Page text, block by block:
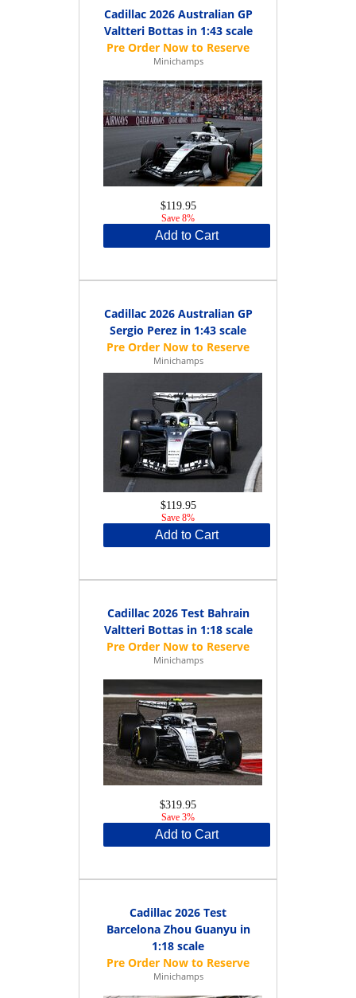
Cadillac 2026 Australian GP
Valtteri Bottas in 1:43 scale
Minichamps
$119.95
Save 8%
Add to Cart
Cadillac 2026 Australian GP
Sergio Perez in 1:43 scale
Minichamps
$119.95
Save 8%
Add to Cart
Cadillac 2026 Test Bahrain
Valtteri Bottas in 1:18 scale
Minichamps
$319.95
Save 3%
Add to Cart
Cadillac 2026 Test
Barcelona Zhou Guanyu in
1:18 scale
Minichamps